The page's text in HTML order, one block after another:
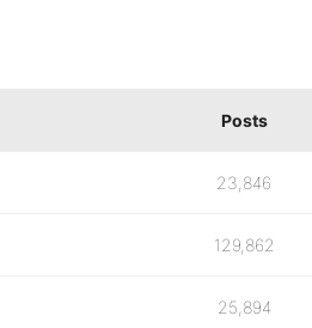
Posts
23,846
129,862
25,894